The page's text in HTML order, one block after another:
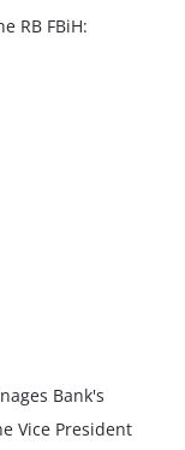
RB FBiH:
Bank's
Vice President